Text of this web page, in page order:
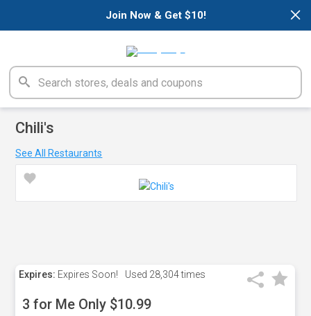
×
Join Now & Get $10!
Chili's
See All Restaurants
Expires: Expires Soon! Used 28,304 times
3 for Me Only $10.99